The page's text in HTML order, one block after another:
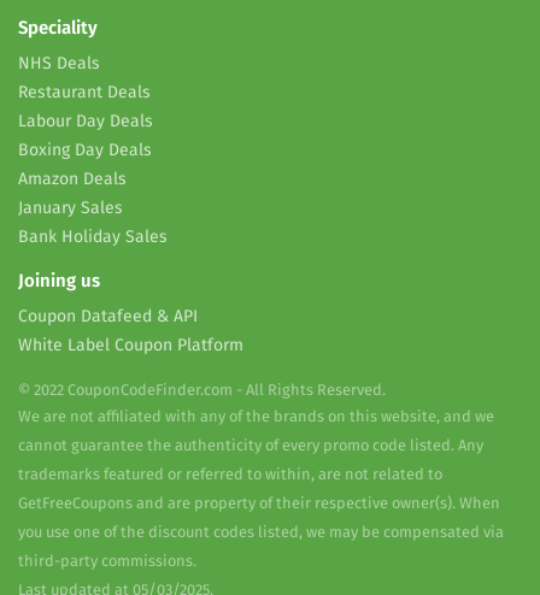
Speciality
NHS Deals
Restaurant Deals
Labour Day Deals
Boxing Day Deals
Amazon Deals
January Sales
Bank Holiday Sales
Joining us
Coupon Datafeed & API
White Label Coupon Platform
© 2022 CouponCodeFinder.com - All Rights Reserved.
We are not affiliated with any of the brands on this website, and we
cannot guarantee the authenticity of every promo code listed. Any
trademarks featured or referred to within, are not related to
GetFreeCoupons and are property of their respective owner(s). When
you use one of the discount codes listed, we may be compensated via
third-party commissions.
Last updated at 05/03/2025.